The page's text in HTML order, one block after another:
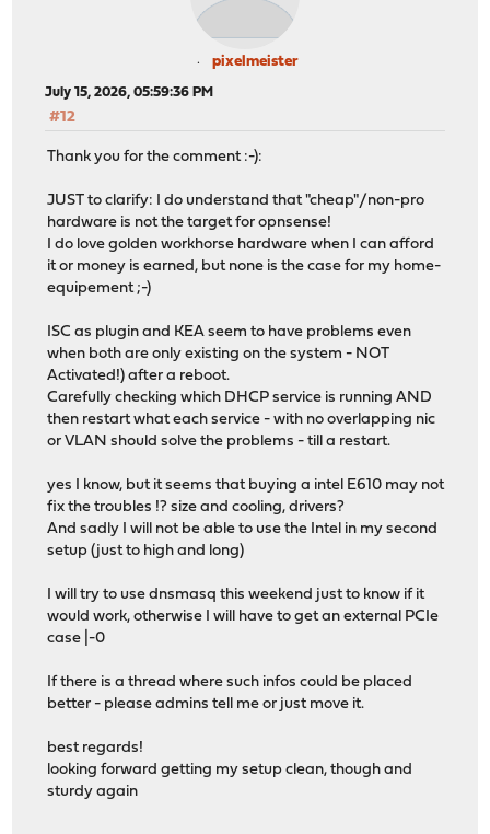
pixelmeister
July 15, 2026, 05:59:36 PM
#12
Thank you for the comment :-):
JUST to clarify: I do understand that "cheap"/non-pro
hardware is not the target for opnsense!
I do love golden workhorse hardware when I can afford
it or money is earned, but none is the case for my home-
equipement ;-)
ISC as plugin and KEA seem to have problems even
when both are only existing on the system - NOT
Activated!) after a reboot.
Carefully checking which DHCP service is running AND
then restart what each service - with no overlapping nic
or VLAN should solve the problems - till a restart.
yes I know, but it seems that buying a intel E610 may not
fix the troubles !? size and cooling, drivers?
And sadly I will not be able to use the Intel in my second
setup (just to high and long)
I will try to use dnsmasq this weekend just to know if it
would work, otherwise I will have to get an external PCIe
case |-0
If there is a thread where such infos could be placed
better - please admins tell me or just move it.
best regards!
looking forward getting my setup clean, though and
sturdy again